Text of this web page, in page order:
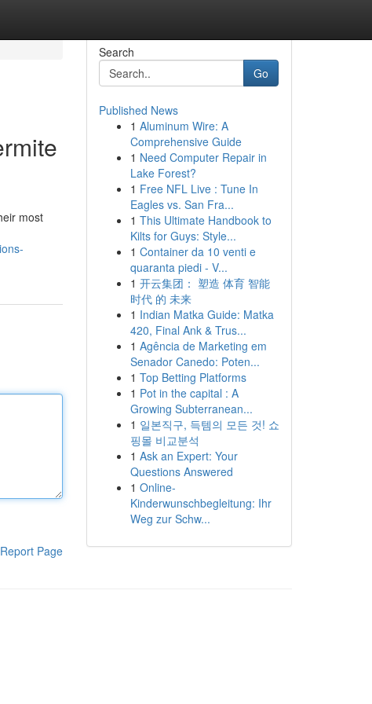
most
Report Page
Search
Go
Published News
1 Aluminum Wire: A
Comprehensive Guide
1 Need Computer Repair in
Lake Forest?
1 Free NFL Live : Tune In
Eagles vs. San Fra...
1 This Ultimate Handbook to
Kilts for Guys: Style...
1 Container da 10 venti e
quaranta piedi - V...
1 开云集团： 塑造 体育 智能
时代 的 未来
1 Indian Matka Guide: Matka
420, Final Ank & Trus...
1 Agência de Marketing em
Senador Canedo: Poten...
1 Top Betting Platforms
1 Pot in the capital : A
Growing Subterranean...
1 일본직구, 득템의 모든 것! 쇼
핑몰 비교분석
1 Ask an Expert: Your
Questions Answered
1 Online-
Kinderwunschbegleitung: Ihr
Weg zur Schw...